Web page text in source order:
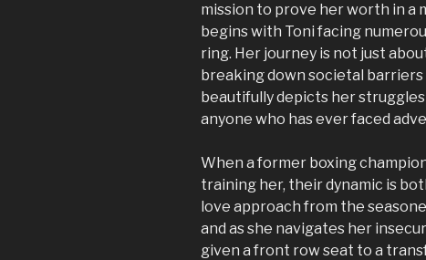
mission to prove her worth in a
begins with Toni facing
ring. Her journey is not just
breaking down societal
beautifully depicts her
anyone who has ever faced
When a former boxing
training her, their dynamic is
love approach from the
and as she navigates her
given a front row seat to a